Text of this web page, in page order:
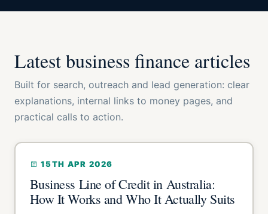
Latest business finance articles
Built for search, outreach and lead generation: clear
explanations, internal links to money pages, and
practical calls to action.
15TH APR 2026
Business Line of Credit in Australia:
How It Works and Who It Actually Suits